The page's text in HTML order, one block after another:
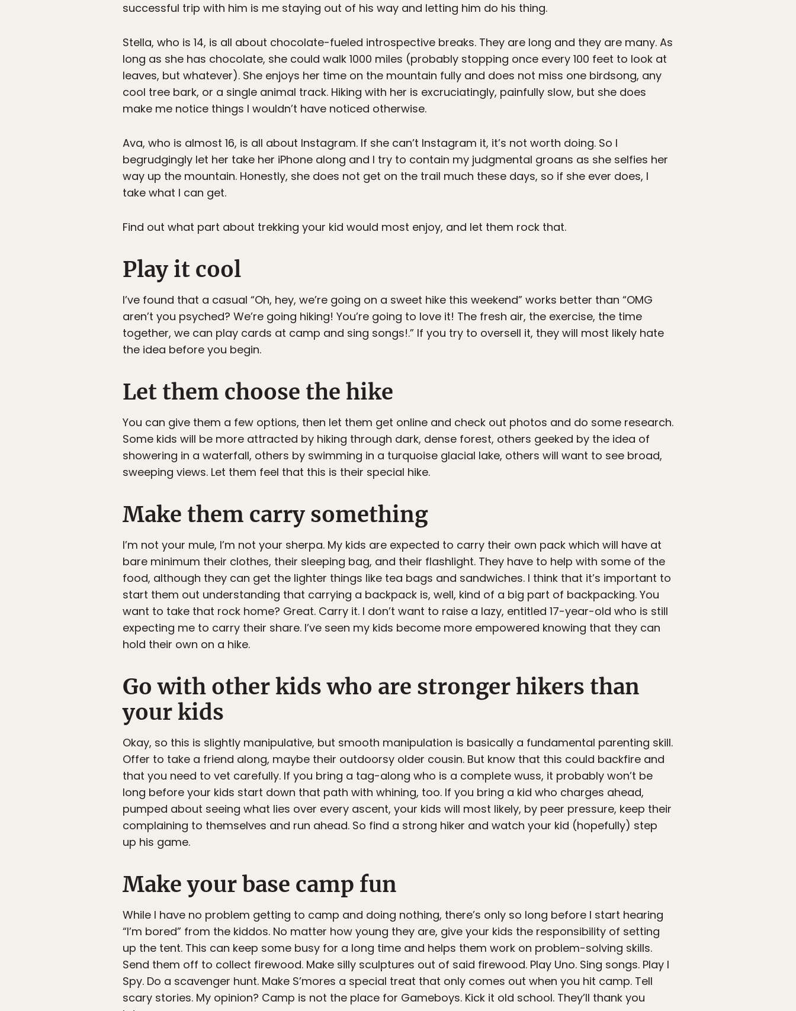
successful trip with him is me staying out of his way and letting him do his thing.
Stella, who is 14, is all about chocolate-fueled introspective breaks. They are long and they are many. As
long as she has chocolate, she could walk 1000 miles (probably stopping once every 100 feet to look at
leaves, but whatever). She enjoys her time on the mountain fully and does not miss one birdsong, any
cool tree bark, or a single animal track. Hiking with her is excruciatingly, painfully slow, but she does
make me notice things I wouldn’t have noticed otherwise.
Ava, who is almost 16, is all about Instagram. If she can’t Instagram it, it’s not worth doing. So I
begrudgingly let her take her iPhone along and I try to contain my judgmental groans as she selfies her
way up the mountain. Honestly, she does not get on the trail much these days, so if she ever does, I
take what I can get.
Find out what part about trekking your kid would most enjoy, and let them rock that.
Play it cool
I’ve found that a casual “Oh, hey, we’re going on a sweet hike this weekend” works better than “OMG
aren’t you psyched? We’re going hiking! You’re going to love it! The fresh air, the exercise, the time
together, we can play cards at camp and sing songs!.” If you try to oversell it, they will most likely hate
the idea before you begin.
Let them choose the hike
You can give them a few options, then let them get online and check out photos and do some research.
Some kids will be more attracted by hiking through dark, dense forest, others geeked by the idea of
showering in a waterfall, others by swimming in a turquoise glacial lake, others will want to see broad,
sweeping views. Let them feel that this is their special hike.
Make them carry something
I’m not your mule, I’m not your sherpa. My kids are expected to carry their own pack which will have at
bare minimum their clothes, their sleeping bag, and their flashlight. They have to help with some of the
food, although they can get the lighter things like tea bags and sandwiches. I think that it’s important to
start them out understanding that carrying a backpack is, well, kind of a big part of backpacking. You
want to take that rock home? Great. Carry it. I don’t want to raise a lazy, entitled 17-year-old who is still
expecting me to carry their share. I’ve seen my kids become more empowered knowing that they can
hold their own on a hike.
Go with other kids who are stronger hikers than
your kids
Okay, so this is slightly manipulative, but smooth manipulation is basically a fundamental parenting skill.
Offer to take a friend along, maybe their outdoorsy older cousin. But know that this could backfire and
that you need to vet carefully. If you bring a tag-along who is a complete wuss, it probably won’t be
long before your kids start down that path with whining, too. If you bring a kid who charges ahead,
pumped about seeing what lies over every ascent, your kids will most likely, by peer pressure, keep their
complaining to themselves and run ahead. So find a strong hiker and watch your kid (hopefully) step
up his game.
Make your base camp fun
While I have no problem getting to camp and doing nothing, there’s only so long before I start hearing
“I’m bored” from the kiddos. No matter how young they are, give your kids the responsibility of setting
up the tent. This can keep some busy for a long time and helps them work on problem-solving skills.
Send them off to collect firewood. Make silly sculptures out of said firewood. Play Uno. Sing songs. Play I
Spy. Do a scavenger hunt. Make S’mores a special treat that only comes out when you hit camp. Tell
scary stories. My opinion? Camp is not the place for Gameboys. Kick it old school. They’ll thank you